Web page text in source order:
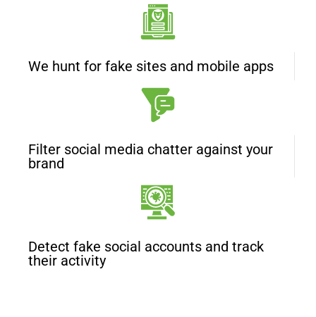
We hunt for fake sites and mobile apps
Filter social media chatter against your
brand
Detect fake social accounts and track
their activity